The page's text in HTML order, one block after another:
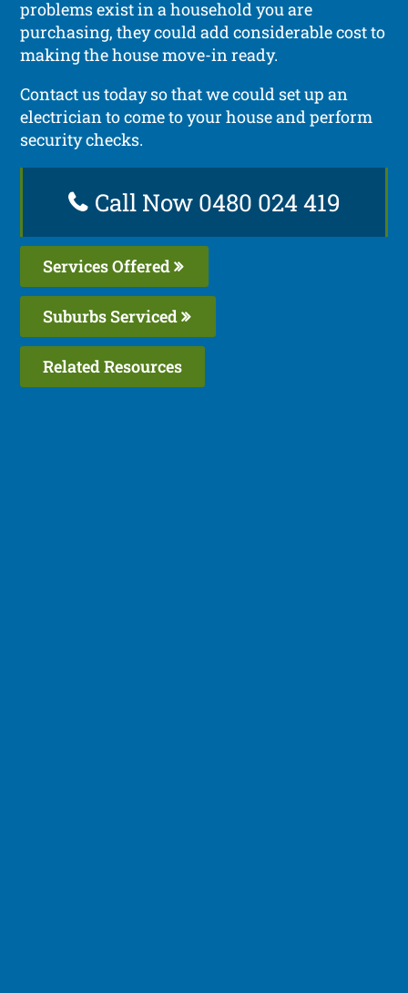
problems exist in a household you are
purchasing, they could add considerable cost to
making the house move-in ready.
Contact us today so that we could set up an
electrician to come to your house and perform
security checks.
Call Now 0480 024 419
Services Offered
Suburbs Serviced
Related Resources